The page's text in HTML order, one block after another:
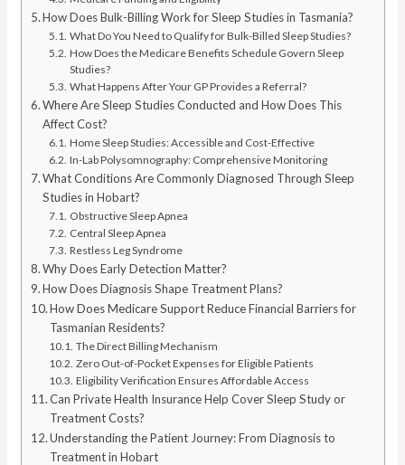
How Does Bulk-Billing Work for Sleep Studies in Tasmania?
What Do You Need to Qualify for Bulk-Billed Sleep Studies?
How Does the Medicare Benefits Schedule Govern Sleep
Studies?
What Happens After Your GP Provides a Referral?
Where Are Sleep Studies Conducted and How Does This
Affect Cost?
Home Sleep Studies: Accessible and Cost-Effective
In-Lab Polysomnography: Comprehensive Monitoring
What Conditions Are Commonly Diagnosed Through Sleep
Studies in Hobart?
Obstructive Sleep Apnea
Central Sleep Apnea
Restless Leg Syndrome
Why Does Early Detection Matter?
How Does Diagnosis Shape Treatment Plans?
How Does Medicare Support Reduce Financial Barriers for
Tasmanian Residents?
The Direct Billing Mechanism
Zero Out-of-Pocket Expenses for Eligible Patients
Eligibility Verification Ensures Affordable Access
Can Private Health Insurance Help Cover Sleep Study or
Treatment Costs?
Understanding the Patient Journey: From Diagnosis to
Treatment in Hobart